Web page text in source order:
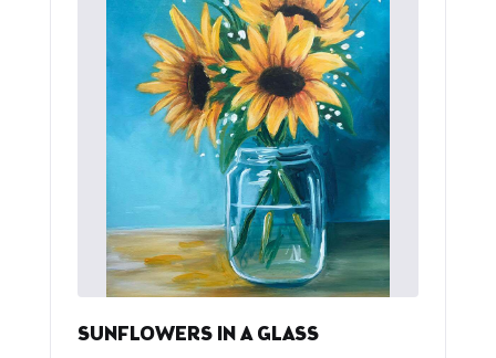
SUNFLOWERS IN A GLASS